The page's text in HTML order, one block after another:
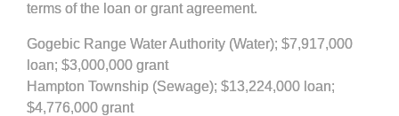
terms of the loan or grant agreement.
Gogebic Range Water Authority (Water); $7,917,000
loan; $3,000,000 grant
Hampton Township (Sewage); $13,224,000 loan;
$4,776,000 grant